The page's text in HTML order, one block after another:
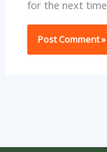
for the next